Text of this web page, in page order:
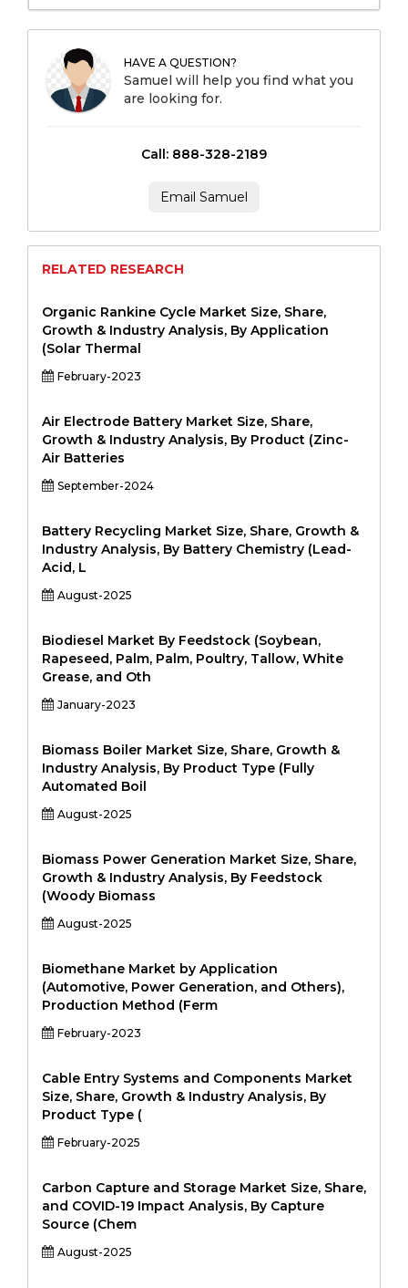
HAVE A QUESTION?
Samuel will help you find what you
are looking for.
Call: 888-328-2189
Email Samuel
RELATED RESEARCH
Organic Rankine Cycle Market Size, Share,
Growth & Industry Analysis, By Application
(Solar Thermal
February-2023
Air Electrode Battery Market Size, Share,
Growth & Industry Analysis, By Product (Zinc-
Air Batteries
September-2024
Battery Recycling Market Size, Share, Growth &
Industry Analysis, By Battery Chemistry (Lead-
Acid, L
August-2025
Biodiesel Market By Feedstock (Soybean,
Rapeseed, Palm, Palm, Poultry, Tallow, White
Grease, and Oth
January-2023
Biomass Boiler Market Size, Share, Growth &
Industry Analysis, By Product Type (Fully
Automated Boil
August-2025
Biomass Power Generation Market Size, Share,
Growth & Industry Analysis, By Feedstock
(Woody Biomass
August-2025
Biomethane Market by Application
(Automotive, Power Generation, and Others),
Production Method (Ferm
February-2023
Cable Entry Systems and Components Market
Size, Share, Growth & Industry Analysis, By
Product Type (
February-2025
Carbon Capture and Storage Market Size, Share,
and COVID-19 Impact Analysis, By Capture
Source (Chem
August-2025